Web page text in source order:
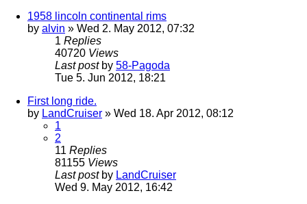
1958 lincoln continental rims
by alvin » Wed 2. May 2012, 07:32
1 Replies
40720 Views
Last post by 58-Pagoda
Tue 5. Jun 2012, 18:21
First long ride.
by LandCruiser » Wed 18. Apr 2012, 08:12
1
2
11 Replies
81155 Views
Last post by LandCruiser
Wed 9. May 2012, 16:42